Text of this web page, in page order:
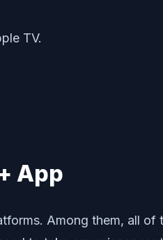
TV.
App
Among them, all